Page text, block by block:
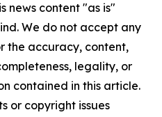
news content "as is"
We do not accept any
the accuracy, content,
legality, or
contained in this article.
or copyright issues